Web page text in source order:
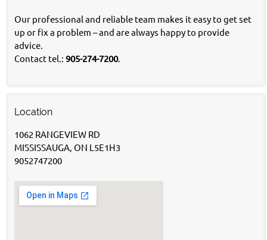
Our professional and reliable team makes it easy to get set
up or fix a problem – and are always happy to provide
advice.
Contact tel.: 905-274-7200.
Location
1062 RANGEVIEW RD
MISSISSAUGA, ON L5E1H3
9052747200